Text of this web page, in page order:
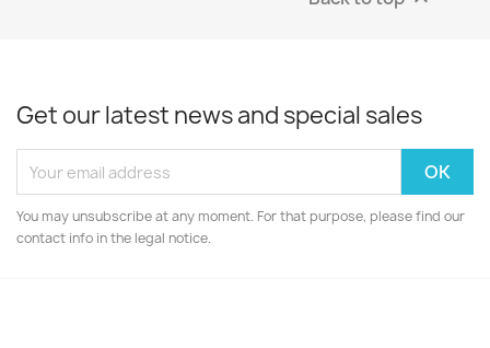
Get our latest news and special sales
You may unsubscribe at any moment. For that purpose, please find our
contact info in the legal notice.